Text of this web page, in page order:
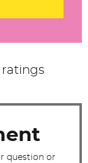
ratings
question or